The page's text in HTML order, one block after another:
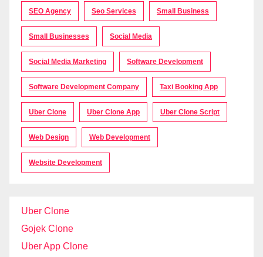
SEO Agency Seo Services Small Business
Small Businesses Social Media
Social Media Marketing Software Development
Software Development Company Taxi Booking App
Uber Clone Uber Clone App Uber Clone Script
Web Design Web Development
Website Development
Uber Clone
Gojek Clone
Uber App Clone